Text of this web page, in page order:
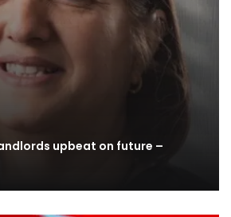
upbeat on future –